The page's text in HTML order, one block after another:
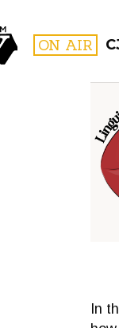
ON AIR
In